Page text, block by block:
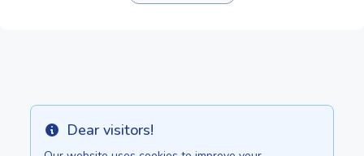
Info Dear visitors!